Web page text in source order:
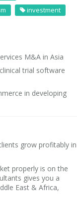
investment
M&A in Asia
trial software
in developing
grow profitably in
properly is on the
gives you a
East & Africa,